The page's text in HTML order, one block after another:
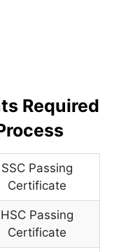
Required
SSC Passing
Certificate
HSC Passing
Certificate